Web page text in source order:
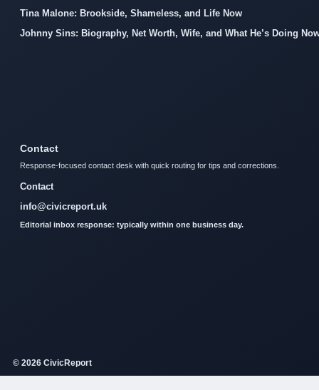
Tina Malone: Brookside, Shameless, and Life Now
Johnny Sins: Biography, Net Worth, Wife, and What He’s Doing
Contact
Response-focused contact desk with quick routing for tips and corrections.
Contact
info@civicreport.uk
Editorial inbox response: typically within one business day.
© 2026 CivicReport